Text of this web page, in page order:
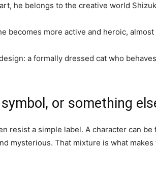
he belongs to the creative world
becomes more active and heroic,
a formally dressed cat who
or something
resist a simple label. A character can
mysterious. That mixture is what